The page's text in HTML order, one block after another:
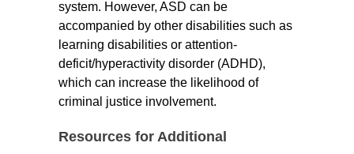
system. However, ASD can be
accompanied by other disabilities such as
learning disabilities or attention-
deficit/hyperactivity disorder (ADHD),
which can increase the likelihood of
criminal justice involvement.
Resources for Additional